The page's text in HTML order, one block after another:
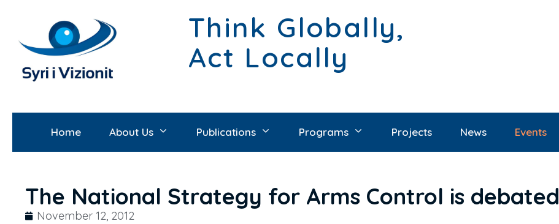
Think Globally,
Act Locally
Home About Us Publications Programs Projects News Events
The National Strategy for Arms Control is debated
November 12, 2012